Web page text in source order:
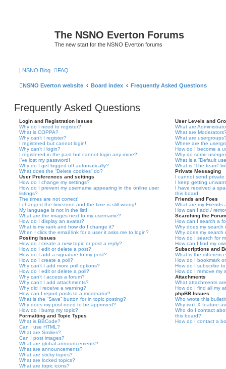
The NSNO Everton Forums
The new start for the NSNO Everton forums
| NSNO Blog FAQ
NSNO Everton website Board index Frequently Asked Questions
Frequently Asked Questions
Login and Registration Issues
Why do I need to register?
What is COPPA?
Why can’t I register?
I registered but cannot login!
Why can’t I login?
I registered in the past but cannot login any more?!
I’ve lost my password!
Why do I get logged off automatically?
What does the “Delete cookies” do?
User Preferences and settings
How do I change my settings?
How do I prevent my username appearing in the online user
listings?
The times are not correct!
I changed the timezone and the time is still wrong!
My language is not in the list!
What are the images next to my username?
How do I display an avatar?
What is my rank and how do I change it?
When I click the email link for a user it asks me to login?
Posting Issues
How do I create a new topic or post a reply?
How do I edit or delete a post?
How do I add a signature to my post?
How do I create a poll?
Why can’t I add more poll options?
How do I edit or delete a poll?
Why can’t I access a forum?
Why can’t I add attachments?
Why did I receive a warning?
How can I report posts to a moderator?
What is the “Save” button for in topic posting?
Why does my post need to be approved?
How do I bump my topic?
Formatting and Topic Types
What is BBCode?
Can I use HTML?
What are Smilies?
Can I post images?
What are global announcements?
What are announcements?
What are sticky topics?
What are locked topics?
What are topic icons?
User Levels and
What are
What are
What are
Where are the
How do I become a
Why do some
What is a “Default
What is “The team”
Private Messaging
I cannot send private
I keep getting
I have received a
this board!
Friends and Foes
What are my Friends
How can I add /
Searching the
How can I search a
Why does my search
Why does my search
How do I search for
How can I find my
Subscriptions and
What is the
How do I bookmark
How do I subscribe
How do I remove my
Attachments
What attachments
How do I find all my
phpBB Issues
Who wrote this
Why isn’t X feature
Who do I contact
this board?
How do I contact a